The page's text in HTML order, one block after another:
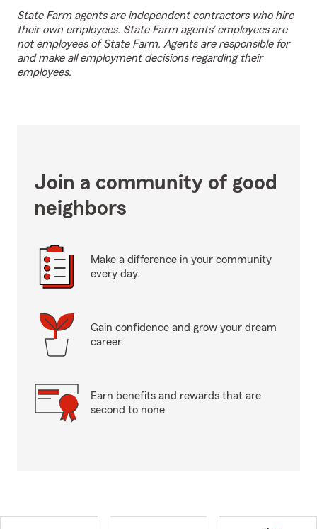
State Farm agents are independent contractors who hire
their own employees. State Farm agents’ employees are
not employees of State Farm. Agents are responsible for
and make all employment decisions regarding their
employees.
Join a community of good
neighbors
Make a difference in your community
every day.
Gain confidence and grow your dream
career.
Earn benefits and rewards that are
second to none